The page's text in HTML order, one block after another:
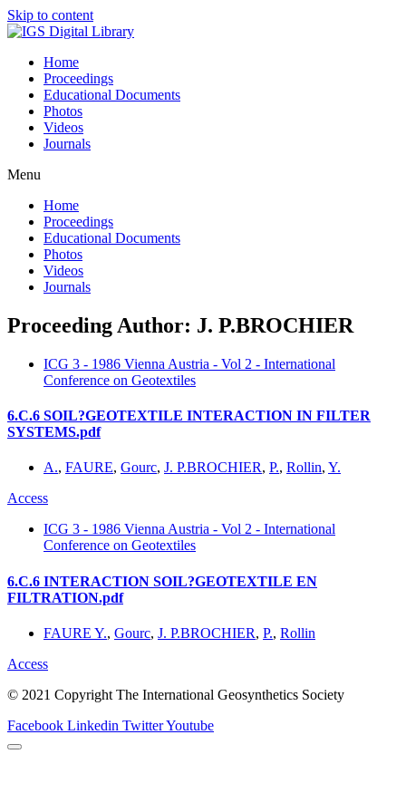
Skip to content
Home
Proceedings
Educational Documents
Photos
Videos
Journals
Menu
Home
Proceedings
Educational Documents
Photos
Videos
Journals
Proceeding Author: J. P.BROCHIER
ICG 3 - 1986 Vienna Austria - Vol 2 - International
Conference on Geotextiles
6.C.6 SOIL?GEOTEXTILE INTERACTION IN FILTER
SYSTEMS.pdf
A., FAURE, Gourc, J. P.BROCHIER, P., Rollin, Y.
Access
ICG 3 - 1986 Vienna Austria - Vol 2 - International
Conference on Geotextiles
6.C.6 INTERACTION SOIL?GEOTEXTILE EN
FILTRATION.pdf
FAURE Y., Gourc, J. P.BROCHIER, P., Rollin
Access
© 2021 Copyright The International Geosynthetics Society
Facebook Linkedin TwitterYoutube